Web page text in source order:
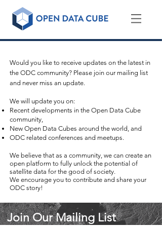
Would you like to receive updates on the latest in
the ODC community? Please join our mailing list
and never miss an update.
We will update you on:
Recent developments in the Open Data Cube
community,
New Open Data Cubes around the world, and
ODC related conferences and meetups.
We believe that as a community, we can create an
open platform to fully unlock the potential of
satellite data for the good of society.
We encourage you to contribute and share your
ODC story!
Join Our Mailing List